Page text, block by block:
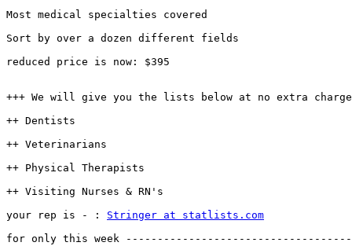
Most medical specialties covered
Sort by over a dozen different fields
reduced price is now: $395
+++ We will give you the lists below at no extra
++ Dentists
++ Veterinarians
++ Physical Therapists
++ Visiting Nurses & RN's
your rep is - : Stringer at statlists.com
for only this week